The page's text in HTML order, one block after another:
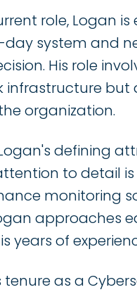
role, Logan
system and
His role
infrastructure but
organization.
defining
to detail
monitoring
approaches
years of
tenure as a